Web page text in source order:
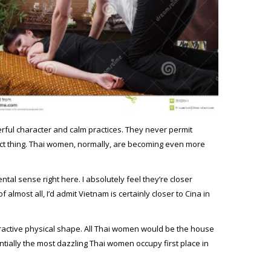
character and calm practices. They never permit
Thai women, normally, are becoming even more
sense right here. I absolutely feel they’re closer
almost all, I’d admit Vietnam is certainly closer to Cina in
physical shape. All Thai women would be the house
the most dazzling Thai women occupy first place in